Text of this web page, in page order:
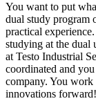
You want to put
dual study program
practical
studying at the dual
at Testo Industrial
coordinated and
company. You
innovations forward!